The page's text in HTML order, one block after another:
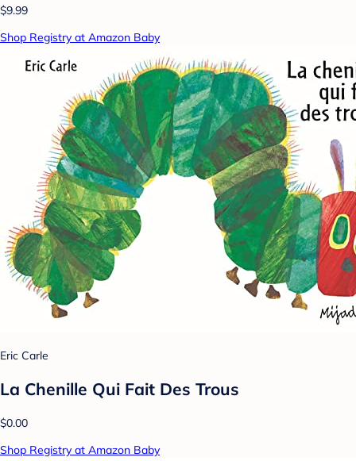
$9.99
Shop Registry at Amazon Baby
Eric Carle
La Chenille Qui Fait Des Trous
$0.00
Shop Registry at Amazon Baby